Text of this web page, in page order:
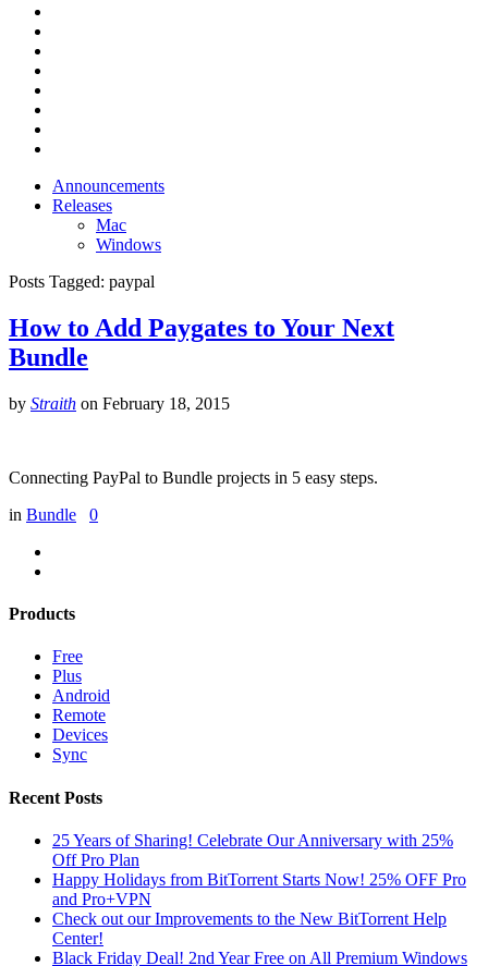
Announcements
Releases
Mac
Windows
Posts Tagged: paypal
How to Add Paygates to Your Next
Bundle
by Straith on February 18, 2015
Connecting PayPal to Bundle projects in 5 easy steps.
in Bundle 0
Products
Free
Plus
Android
Remote
Devices
Sync
Recent Posts
25 Years of Sharing! Celebrate Our Anniversary with 25%
Off Pro Plan
Happy Holidays from BitTorrent Starts Now! 25% OFF Pro
and Pro+VPN
Check out our Improvements to the New BitTorrent Help
Center!
Black Friday Deal! 2nd Year Free on All Premium Windows